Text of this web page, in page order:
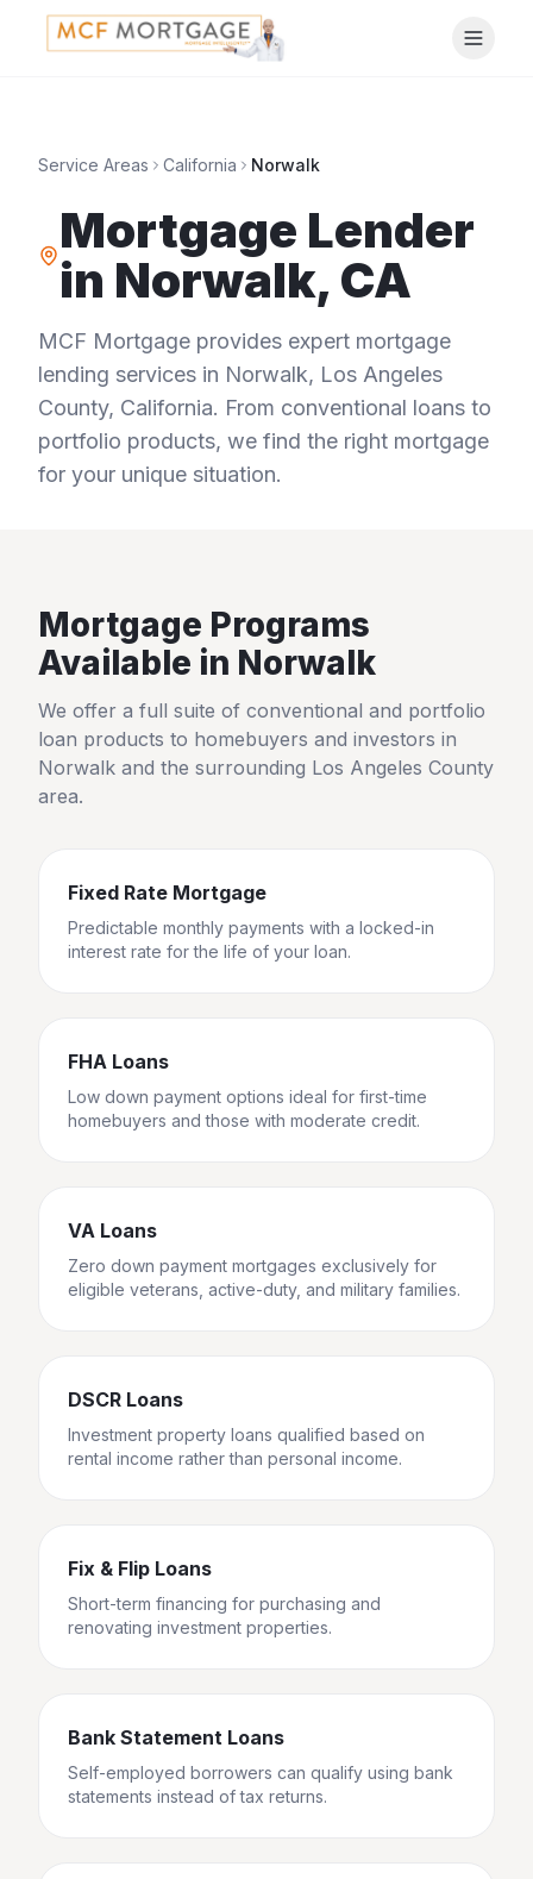
Service Areas California Norwalk
Mortgage Lender
in Norwalk, CA
MCF Mortgage provides expert mortgage
lending services in Norwalk, Los Angeles
County, California. From conventional loans to
portfolio products, we find the right mortgage
for your unique situation.
Mortgage Programs
Available in Norwalk
We offer a full suite of conventional and portfolio
loan products to homebuyers and investors in
Norwalk and the surrounding Los Angeles County
area.
Fixed Rate Mortgage
Predictable monthly payments with a locked-in
interest rate for the life of your loan.
FHA Loans
Low down payment options ideal for first-time
homebuyers and those with moderate credit.
VA Loans
Zero down payment mortgages exclusively for
eligible veterans, active-duty, and military families.
DSCR Loans
Investment property loans qualified based on
rental income rather than personal income.
Fix & Flip Loans
Short-term financing for purchasing and
renovating investment properties.
Bank Statement Loans
Self-employed borrowers can qualify using bank
statements instead of tax returns.